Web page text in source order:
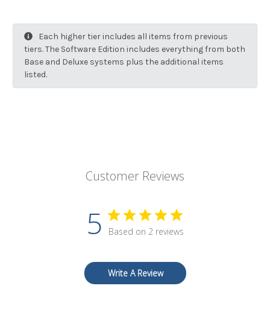
Each higher tier includes all items from previous
tiers. The Software Edition includes everything from both
Base and Deluxe systems plus the additional items
listed.
Customer Reviews
5 Based on 2 reviews
Write A Review